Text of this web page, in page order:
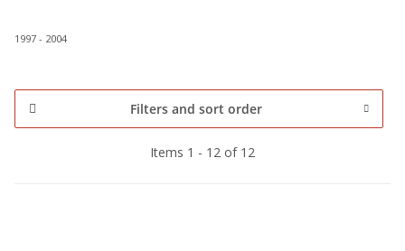
1997 - 2004
Filters and sort order
Items 1 - 12 of 12